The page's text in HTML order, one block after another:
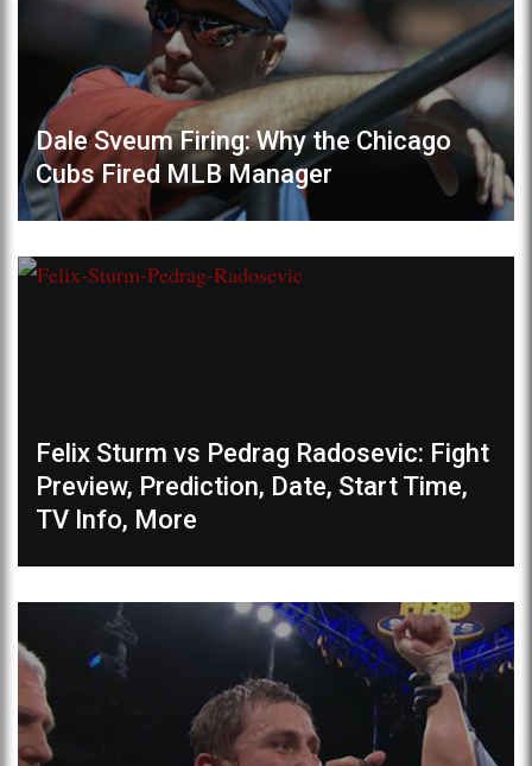
Dale Sveum Firing: Why the Chicago
Cubs Fired MLB Manager
Felix Sturm vs Pedrag Radosevic: Fight
Preview, Prediction, Date, Start Time,
TV Info, More